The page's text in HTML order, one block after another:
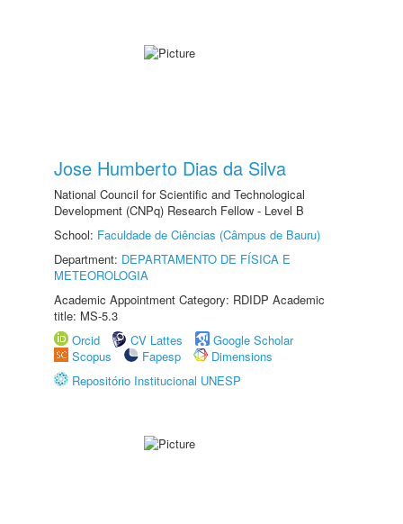
Jose Humberto Dias da Silva
National Council for Scientific and Technological
Development (CNPq) Research Fellow - Level B
School: Faculdade de Ciências (Câmpus de Bauru)
Department: DEPARTAMENTO DE FÍSICA E
METEOROLOGIA
Academic Appointment Category: RDIDP Academic
title: MS-5.3
Orcid
CV Lattes
Google Scholar
Scopus
Fapesp
Dimensions
Repositório Institucional UNESP